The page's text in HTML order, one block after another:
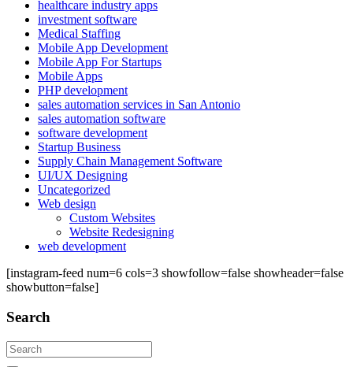
healthcare industry apps
investment software
Medical Staffing
Mobile App Development
Mobile App For Startups
Mobile Apps
PHP development
sales automation services in San Antonio
sales automation software
software development
Startup Business
Supply Chain Management Software
UI/UX Designing
Uncategorized
Web design
Custom Websites
Website Redesigning
web development
[instagram-feed num=6 cols=3 showfollow=false showheader=false
showbutton=false]
Search